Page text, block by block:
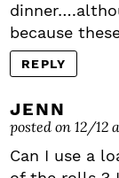
because
REPLY
JENN
posted on 12/12
Can I use a